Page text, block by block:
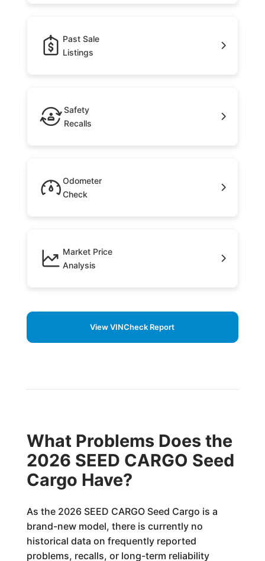
Past Sale
Listings
Safety
Recalls
Odometer
Check
Market Price
Analysis
View VINCheck Report
What Problems Does the
2026 SEED CARGO Seed
Cargo Have?
As the 2026 SEED CARGO Seed Cargo is a
brand-new model, there is currently no
historical data on frequently reported
problems, recalls, or long-term reliability